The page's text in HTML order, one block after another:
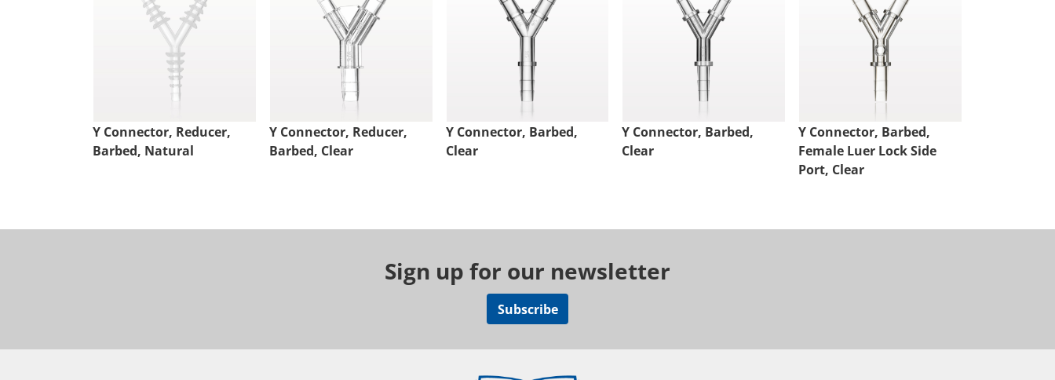
Y Connector, Reducer,
Barbed, Natural
Y Connector, Reducer,
Barbed, Clear
Y Connector, Barbed,
Clear
Y Connector, Barbed,
Clear
Y Connector, Barbed,
Female Luer Lock Side
Port, Clear
Sign up for our newsletter
Subscribe